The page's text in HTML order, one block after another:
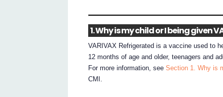
1. Why is my child or I being given
VARIVAX Refrigerated is a vaccine used to
12 months of age and older, teenagers and
For more information, seeSection 1. Why is
CMI.